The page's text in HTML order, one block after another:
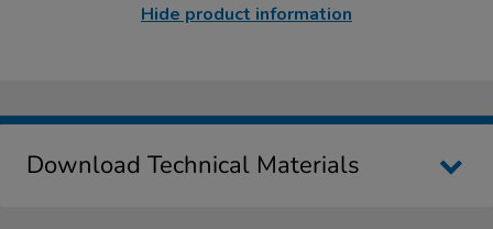
Hide product information
Download Technical Materials